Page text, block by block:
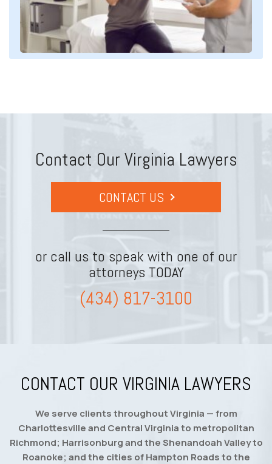
Contact Our Virginia Lawyers
CONTACT US
or call us to speak with one of our
attorneys TODAY
(434) 817-3100
CONTACT OUR VIRGINIA LAWYERS
We serve clients throughout Virginia — from
Charlottesville and Central Virginia to metropolitan
Richmond; Harrisonburg and the Shenandoah Valley to
Roanoke; and the cities of Hampton Roads to the